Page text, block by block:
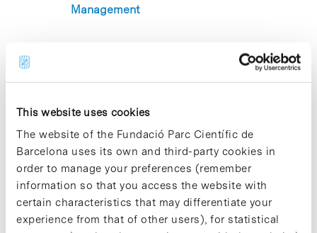
This website uses cookies
The website of the Fundació Parc Científic de
Barcelona uses its own and third-party cookies in
order to manage your preferences (remember
information so that you access the website with
certain characteristics that may differentiate your
experience from that of other users), for statistical
Management
Servei de fisioteràpia per a la Comunitat
del PCB
4 May 2023 @ 13:00 -17:00